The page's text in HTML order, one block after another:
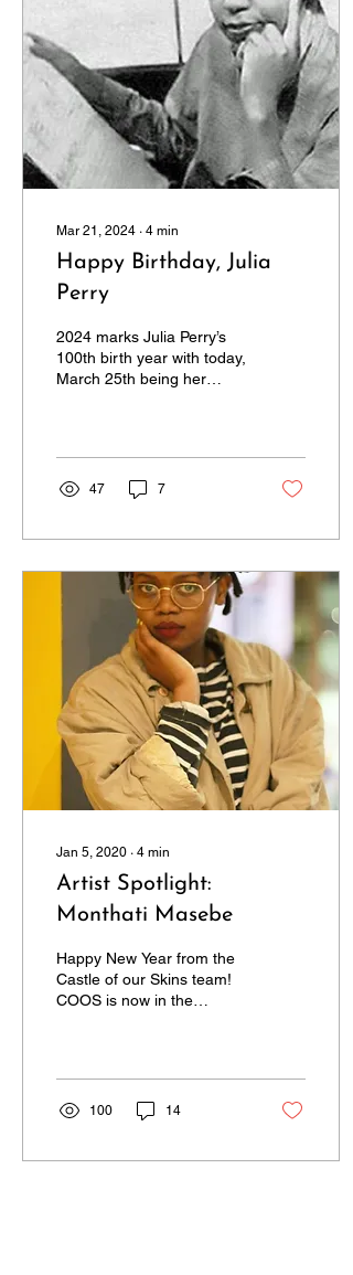
Mar 21, 2024 ∙ 4 min
Happy Birthday, Julia
Perry
2024 marks Julia Perry’s
100th birth year with today,
March 25th being her
47 7
Jan 5, 2020 ∙ 4 min
Artist Spotlight:
Monthati Masebe
Happy New Year from the
Castle of our Skins team!
COOS is now in the
100 14